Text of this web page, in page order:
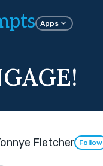
Apps
Fletcher Follow